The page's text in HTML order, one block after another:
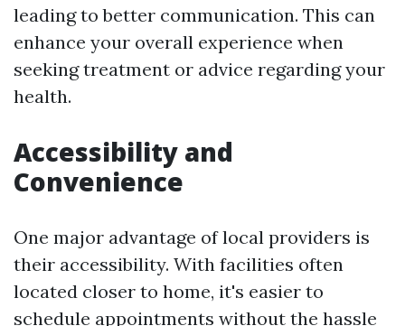
leading to better communication. This can
enhance your overall experience when
seeking treatment or advice regarding your
health.
Accessibility and
Convenience
One major advantage of local providers is
their accessibility. With facilities often
located closer to home, it's easier to
schedule appointments without the hassle